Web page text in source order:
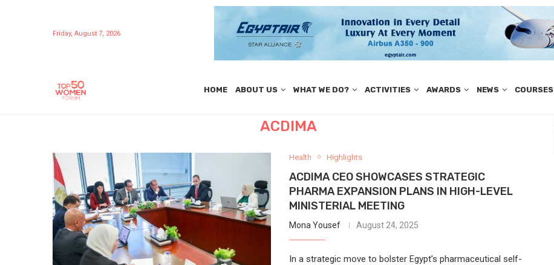
Friday, August 7, 2026
HOME ABOUT US WHAT WE DO? ACTIVITIES AWARDS NEWS COURSES
ACDIMA
Health Highlights
ACDIMA CEO SHOWCASES STRATEGIC
PHARMA EXPANSION PLANS IN HIGH-LEVEL
MINISTERIAL MEETING
Mona Yousef August 24, 2025
In a strategic move to bolster Egypt’s pharmaceutical self-